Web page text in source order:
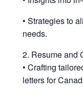
• Strategies to
needs.
2. Resume and
• Crafting
letters for